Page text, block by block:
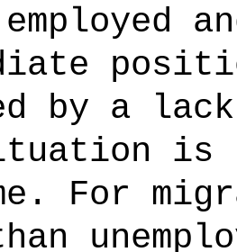
by a
is
For